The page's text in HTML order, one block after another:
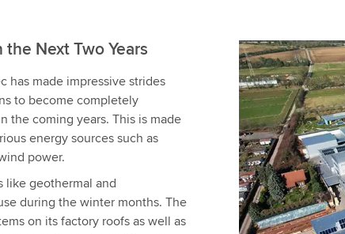
Next Two Years
has made impressive strides
to become completely
the coming years. This is made
energy sources such as
power.
like geothermal and
during the winter months. The
on its factory roofs as well as